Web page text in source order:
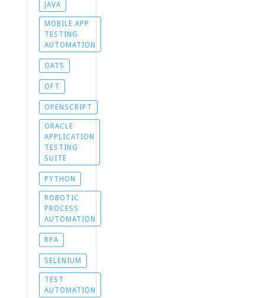
JAVA
MOBILE APP
TESTING
AUTOMATION
OATS
OFT
OPENSCRIPT
ORACLE
APPLICATION
TESTING
SUITE
PYTHON
ROBOTIC
PROCESS
AUTOMATION
RPA
SELENIUM
TEST
AUTOMATION